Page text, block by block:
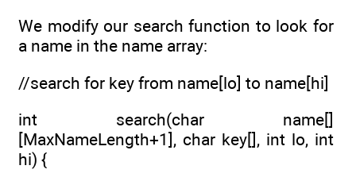
We modify our search function to look for
a name in the name array:
//search for key from name[lo] to name[hi]
int search(char name[]
[MaxNameLength+1], char key[], int lo, int
hi) {